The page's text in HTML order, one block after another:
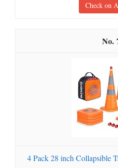
Check on
4 Pack 28 inch Collapsible